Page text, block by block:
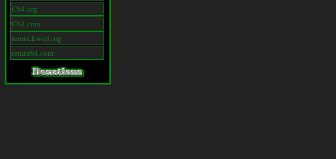
C64.org
C64.com
remix.kwed.org
remix64.com